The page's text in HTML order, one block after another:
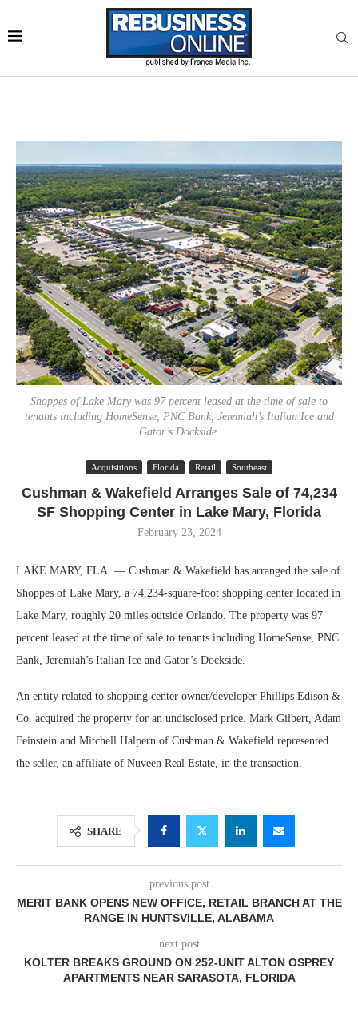
Shoppes of Lake Mary was 97 percent leased at the time of sale to
tenants including HomeSense, PNC Bank, Jeremiah’s Italian Ice and
Gator’s Dockside.
Acquisitions Florida Retail Southeast
Cushman & Wakefield Arranges Sale of 74,234
SF Shopping Center in Lake Mary, Florida
February 23, 2024
LAKE MARY, FLA. — Cushman & Wakefield has arranged the sale of
Shoppes of Lake Mary, a 74,234-square-foot shopping center located in
Lake Mary, roughly 20 miles outside Orlando. The property was 97
percent leased at the time of sale to tenants including HomeSense, PNC
Bank, Jeremiah’s Italian Ice and Gator’s Dockside.
An entity related to shopping center owner/developer Phillips Edison &
Co. acquired the property for an undisclosed price. Mark Gilbert, Adam
Feinstein and Mitchell Halpern of Cushman & Wakefield represented
the seller, an affiliate of Nuveen Real Estate, in the transaction.
SHARE
previous post
MERIT BANK OPENS NEW OFFICE, RETAIL BRANCH AT THE
RANGE IN HUNTSVILLE, ALABAMA
next post
KOLTER BREAKS GROUND ON 252-UNIT ALTON OSPREY
APARTMENTS NEAR SARASOTA, FLORIDA